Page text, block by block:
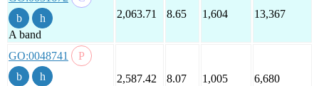
A band
2,063.71 8.65 1,604 13,367
GO:0048741
2,587.42 8.07 1,005 6,680